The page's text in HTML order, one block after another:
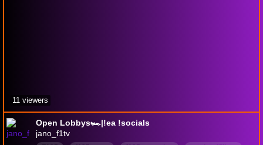
Open Lobbys🏎️|!ea !socials
jano_f1tv
11 viewers